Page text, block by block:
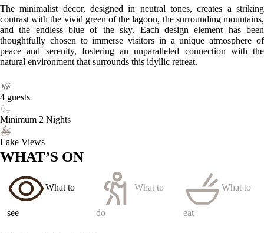
The minimalist decor, designed in neutral tones, creates a striking
contrast with the vivid green of the lagoon, the surrounding mountains,
and the endless blue of the sky. Each design element has been
thoughtfully chosen to immerse visitors in a unique atmosphere of
peace and serenity, fostering an unparalleled connection with the
natural environment that surrounds this idyllic retreat.
4 guests
Minimum 2 Nights
Lake Views
WHAT’S ON
What to
see
What to
do
What to
eat